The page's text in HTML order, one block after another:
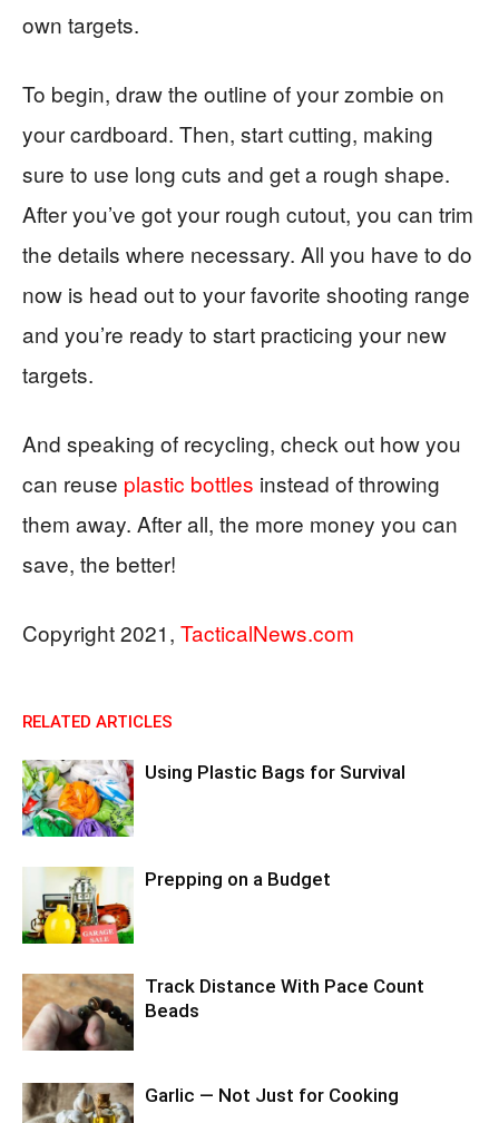
own targets.
To begin, draw the outline of your zombie on
your cardboard. Then, start cutting, making
sure to use long cuts and get a rough shape.
After you’ve got your rough cutout, you can trim
the details where necessary. All you have to do
now is head out to your favorite shooting range
and you’re ready to start practicing your new
targets.
And speaking of recycling, check out how you
can reuse plastic bottles instead of throwing
them away. After all, the more money you can
save, the better!
Copyright 2021, TacticalNews.com
RELATED ARTICLES
Using Plastic Bags for Survival
Prepping on a Budget
Track Distance With Pace Count
Beads
Garlic — Not Just for Cooking